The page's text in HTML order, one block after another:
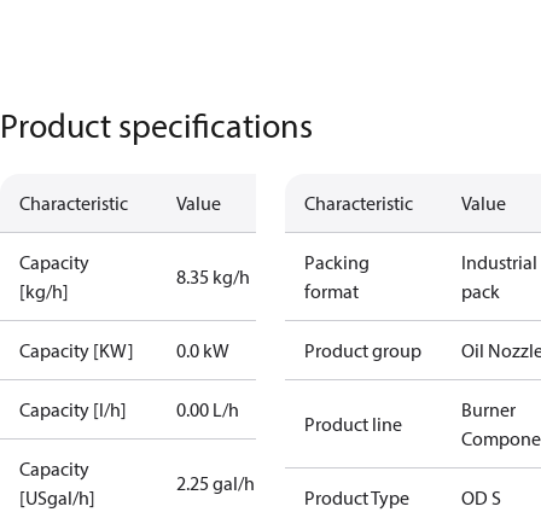
Product specifications
Characteristic Value
Capacity
[kg/h]
8.35 kg/h
Capacity [KW] 0.0 kW
Capacity [l/h] 0.00 L/h
Capacity
[USgal/h]
2.25 gal/h
Characteristic Value
Packing
format
Industrial
pack
Product group Oil
Product line
Burner
Product Type OD S